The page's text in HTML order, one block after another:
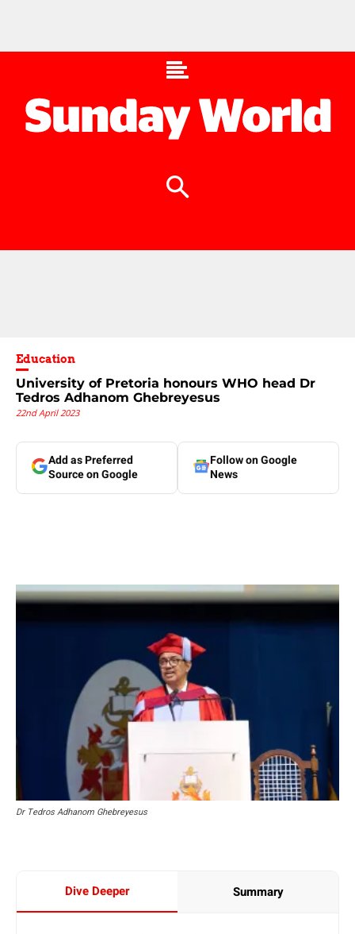
Education
University of Pretoria honours WHO head Dr
Tedros Adhanom Ghebreyesus
22nd April 2023
Add as Preferred
Source on Google
Follow on Google
News
Dr Tedros Adhanom Ghebreyesus
Dive Deeper Summary